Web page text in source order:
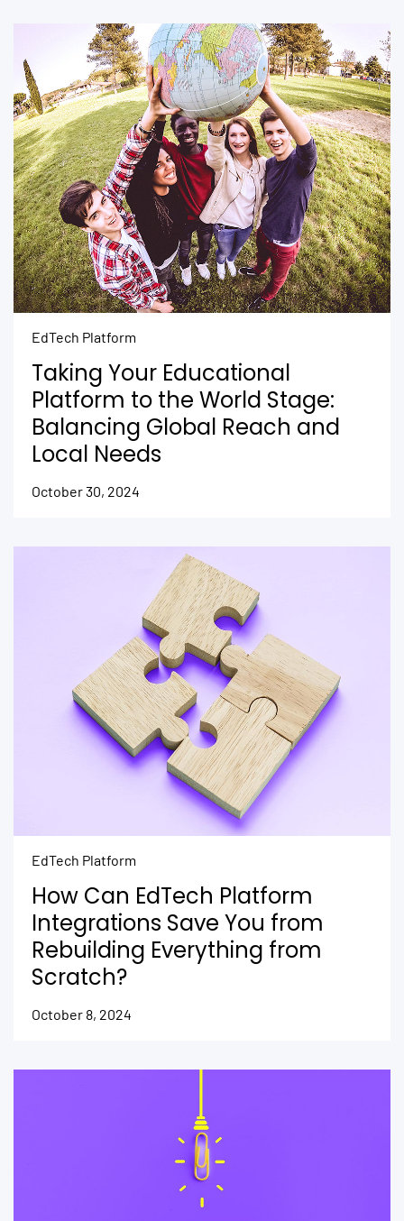
EdTech Platform
Taking Your Educational
Platform to the World Stage:
Balancing Global Reach and
Local Needs
October 30, 2024
EdTech Platform
How Can EdTech Platform
Integrations Save You from
Rebuilding Everything from
Scratch?
October 8, 2024